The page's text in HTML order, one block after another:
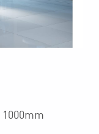
1000mm